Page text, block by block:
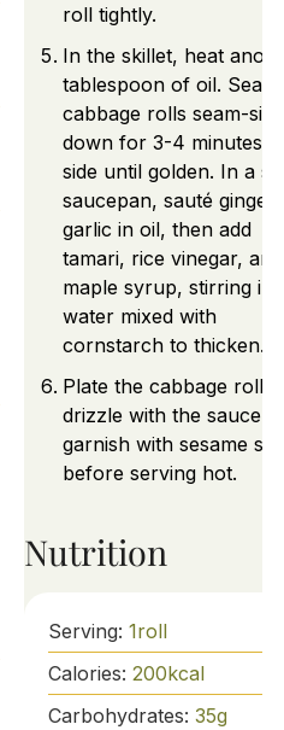
roll tightly.
In the skillet, heat
tablespoon of oil. Sear
cabbage rolls seam-side
down for 3-4 minutes
side until golden. In a
saucepan, sauté ginger
garlic in oil, then add
tamari, rice vinegar, and
maple syrup, stirring in
water mixed with
cornstarch to thicken.
Plate the cabbage rolls,
drizzle with the sauce,
garnish with sesame
before serving hot.
Nutrition
Serving: 1roll
Calories: 200kcal
Carbohydrates: 35g